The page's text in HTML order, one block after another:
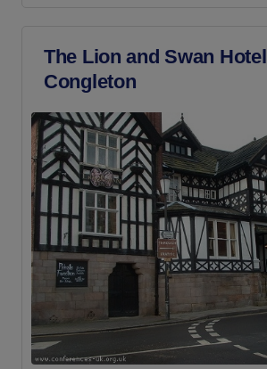
The Lion and Swan Hotel
Congleton